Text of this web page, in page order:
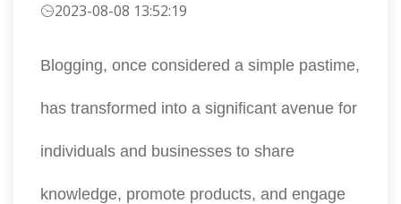
2023-08-08 13:52:19
Blogging, once considered a simple pastime,
has transformed into a significant avenue for
individuals and businesses to share
knowledge, promote products, and engage